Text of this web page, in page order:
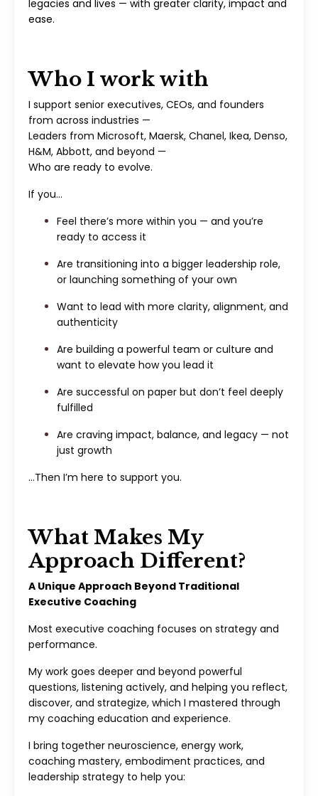
legacies and lives — with greater clarity, impact and
ease.
Who I work with
I support senior executives, CEOs, and founders
from across industries —
Leaders from Microsoft, Maersk, Chanel, Ikea, Denso,
H&M, Abbott, and beyond —
Who are ready to evolve.
If you…
Feel there’s more within you — and you’re
ready to access it
Are transitioning into a bigger leadership role,
or launching something of your own
Want to lead with more clarity, alignment, and
authenticity
Are building a powerful team or culture and
want to elevate how you lead it
Are successful on paper but don’t feel deeply
fulfilled
Are craving impact, balance, and legacy — not
just growth
…Then I’m here to support you.
What Makes My
Approach Different?
A Unique Approach Beyond Traditional
Executive Coaching
Most executive coaching focuses on strategy and
performance.
My work goes deeper and beyond powerful
questions, listening actively, and helping you reflect,
discover, and strategize, which I mastered through
my coaching education and experience.
I bring together neuroscience, energy work,
coaching mastery, embodiment practices, and
leadership strategy to help you: